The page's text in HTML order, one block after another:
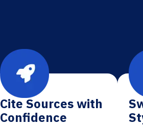
Cite Sources with
Confidence